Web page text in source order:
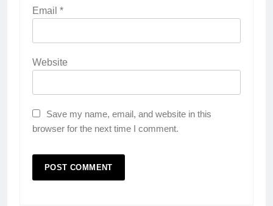
Email *
Website
Save my name, email, and website in this
browser for the next time I comment.